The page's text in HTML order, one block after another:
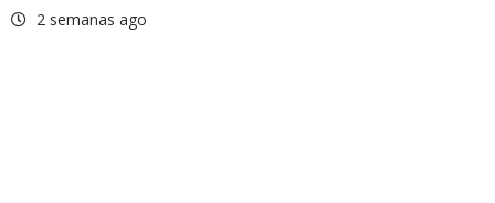
2 semanas ago